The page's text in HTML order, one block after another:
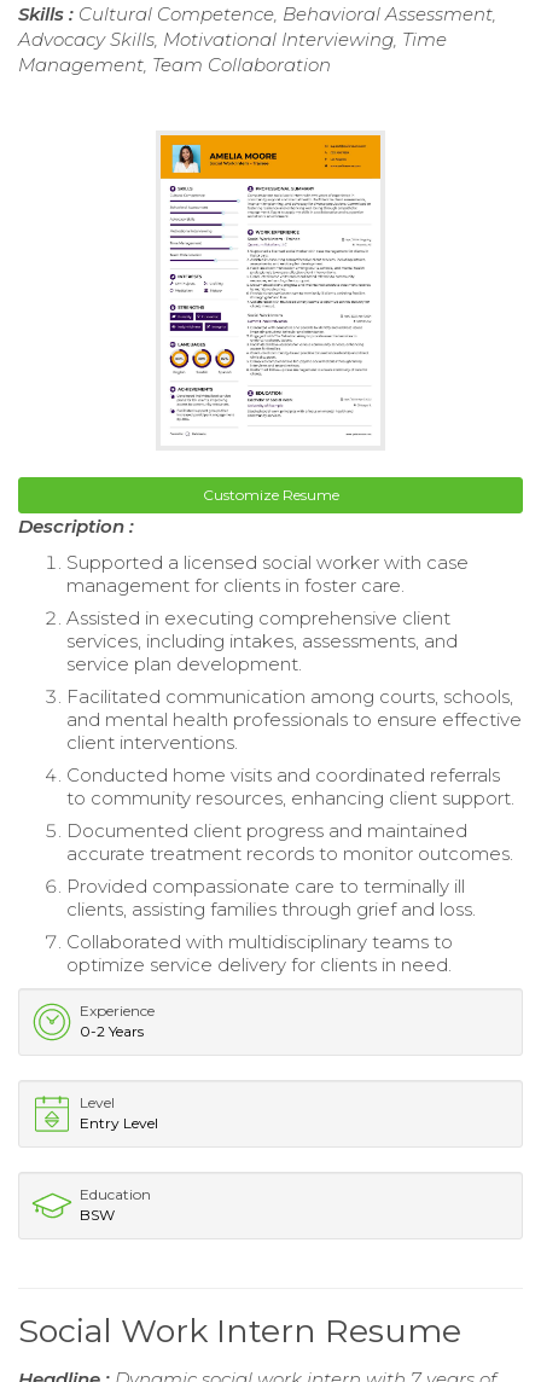
Skills : Cultural Competence, Behavioral Assessment,
Advocacy Skills, Motivational Interviewing, Time
Management, Team Collaboration
Customize Resume
Description :
Supported a licensed social worker with case
management for clients in foster care.
Assisted in executing comprehensive client
services, including intakes, assessments, and
service plan development.
Facilitated communication among courts, schools,
and mental health professionals to ensure effective
client interventions.
Conducted home visits and coordinated referrals
to community resources, enhancing client support.
Documented client progress and maintained
accurate treatment records to monitor outcomes.
Provided compassionate care to terminally ill
clients, assisting families through grief and loss.
Collaborated with multidisciplinary teams to
optimize service delivery for clients in need.
Experience
0-2 Years
Level
Entry Level
Education
BSW
Social Work Intern Resume